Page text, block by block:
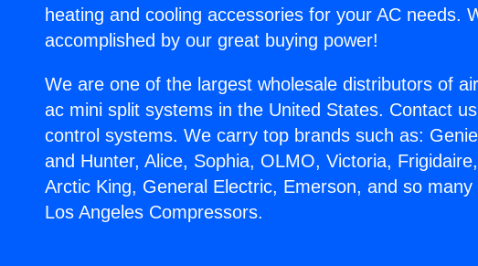
heating and cooling accessories for your AC needs.
accomplished by our great buying power!
We are one of the largest wholesale distributors of
ac mini split systems in the United States. Contact
control systems. We carry top brands such as:
and Hunter, Alice, Sophia, OLMO, Victoria,
Arctic King, General Electric, Emerson, and so
Los Angeles Compressors.